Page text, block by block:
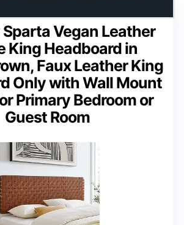
Vegan Leather
King Headboard in
Faux Leather King
Only with Wall Mount
Primary Bedroom or
Guest Room